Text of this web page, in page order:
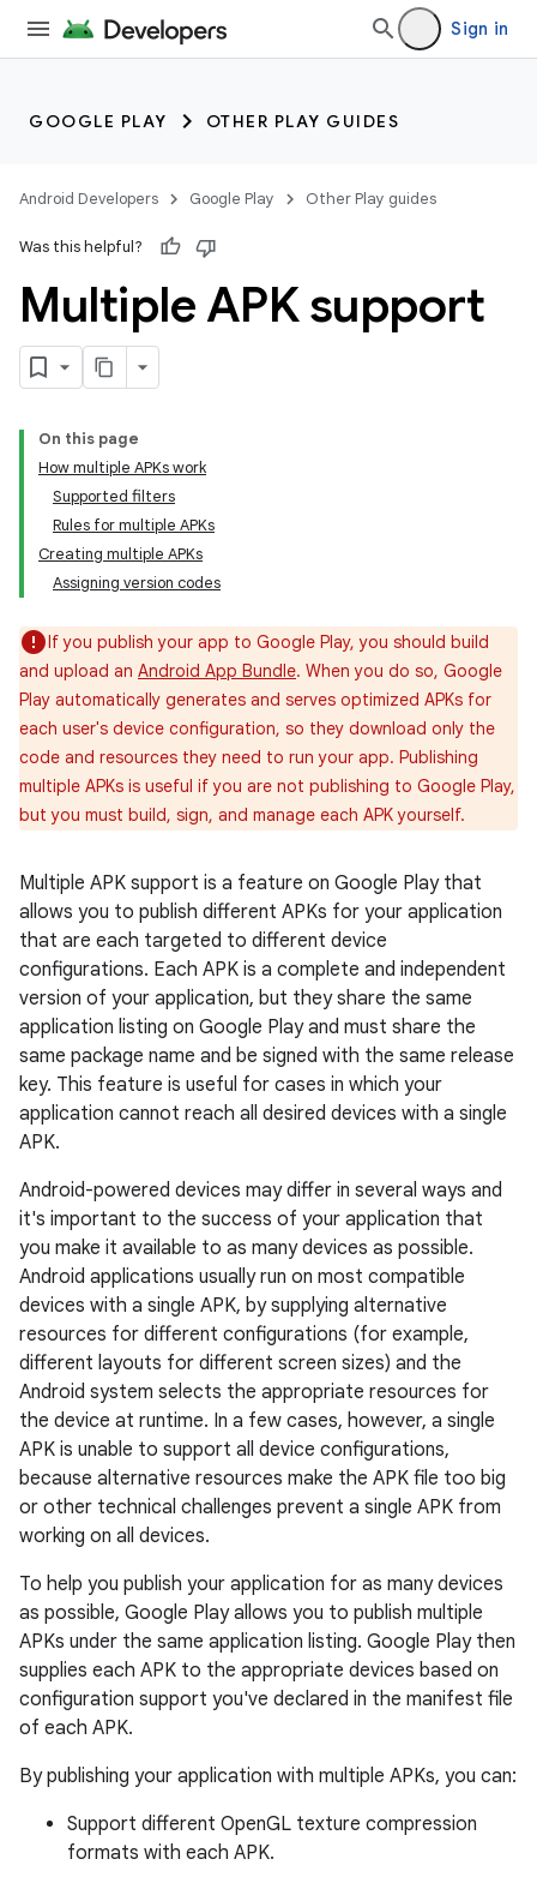
Sign in
GOOGLE PLAY OTHER PLAY GUIDES
Android Developers Google Play Other Play guides
Was this helpful?
Multiple APK support
On this page
How multiple APKs work
Supported filters
Rules for multiple APKs
Creating multiple APKs
Assigning version codes
If you publish your app to Google Play, you should build
and upload an Android App Bundle. When you do so, Google
Play automatically generates and serves optimized APKs for
each user's device configuration, so they download only the
code and resources they need to run your app. Publishing
multiple APKs is useful if you are not publishing to Google Play,
but you must build, sign, and manage each APK yourself.
Multiple APK support is a feature on Google Play that
allows you to publish different APKs for your application
that are each targeted to different device
configurations. Each APK is a complete and independent
version of your application, but they share the same
application listing on Google Play and must share the
same package name and be signed with the same release
key. This feature is useful for cases in which your
application cannot reach all desired devices with a single
APK.
Android-powered devices may differ in several ways and
it's important to the success of your application that
you make it available to as many devices as possible.
Android applications usually run on most compatible
devices with a single APK, by supplying alternative
resources for different configurations (for example,
different layouts for different screen sizes) and the
Android system selects the appropriate resources for
the device at runtime. In a few cases, however, a single
APK is unable to support all device configurations,
because alternative resources make the APK file too big
or other technical challenges prevent a single APK from
working on all devices.
To help you publish your application for as many devices
as possible, Google Play allows you to publish multiple
APKs under the same application listing. Google Play then
supplies each APK to the appropriate devices based on
configuration support you've declared in the manifest file
of each APK.
By publishing your application with multiple APKs, you can:
Support different OpenGL texture compression
formats with each APK.